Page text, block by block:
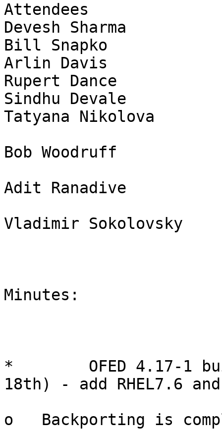
Attendees
Devesh Sharma
Bill Snapko
Arlin Davis
Rupert Dance
Sindhu Devale
Tatyana Nikolova
Bob Woodruff
Adit Ranadive
Vladimir Sokolovsky
Minutes:
*        OFED 4.17-1
18th) - add RHEL7.6
o   Backporting is